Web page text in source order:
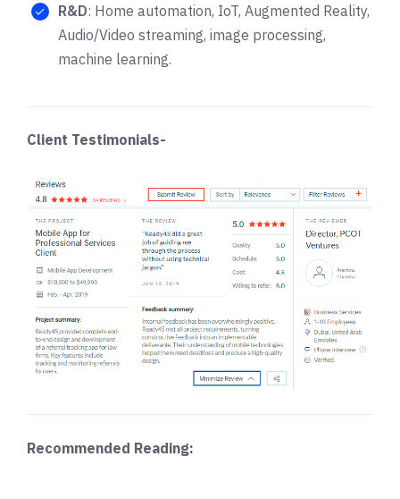
R&D: Home automation, IoT, Augmented Reality,
Audio/Video streaming, image processing,
machine learning.
Client Testimonials-
Recommended Reading: